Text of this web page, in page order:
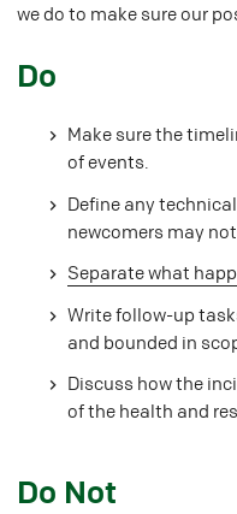
we do to make sure our
Do
Make sure the
of events.
Define any
newcomers may
Separate what
Write follow-up
and bounded in
Discuss how the
of the health and
Do Not